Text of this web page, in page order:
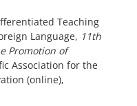
Teaching
Language, 11th
Promotion of
Association for the
(online),